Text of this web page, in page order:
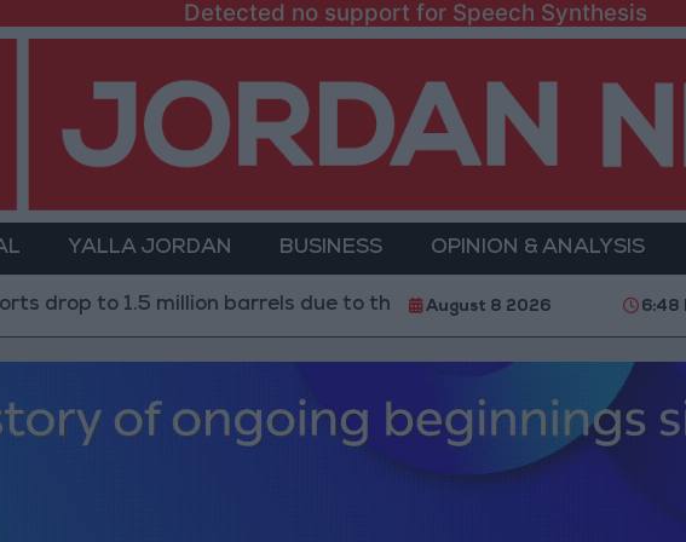
Detected no support for Speech Synthesis
YALLA JORDAN BUSINESS OPINION & ANALYSIS
million barrels due to the closure of the Strait of Hormuz 2.8
August 8 2026 6:48